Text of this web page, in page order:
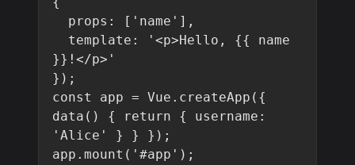
}}!</p>'
});
const app = Vue.createApp({
data() { return { username:
'Alice' } } });
app.mount('#app');